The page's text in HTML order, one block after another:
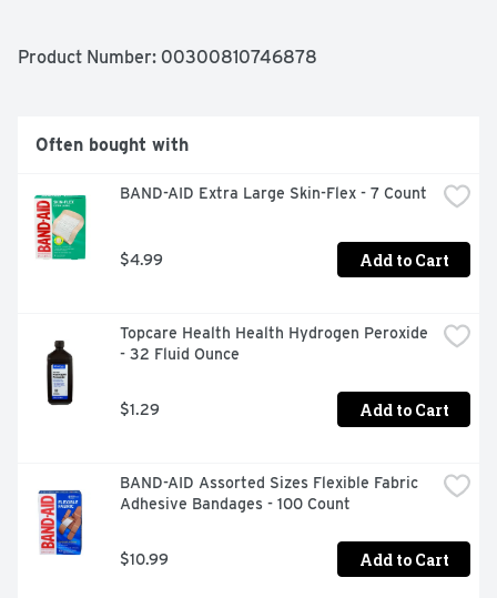
USES FIRST AID TO HELP PREVENT INFECTION AND
Product Number: 00300810746878
Often bought with
BAND-AID Extra Large Skin-Flex - 7 Count
$4.99 Add to Cart
Topcare Health Health Hydrogen Peroxide
- 32 Fluid Ounce
$1.29 Add to Cart
BAND-AID Assorted Sizes Flexible Fabric
Adhesive Bandages - 100 Count
$10.99 Add to Cart